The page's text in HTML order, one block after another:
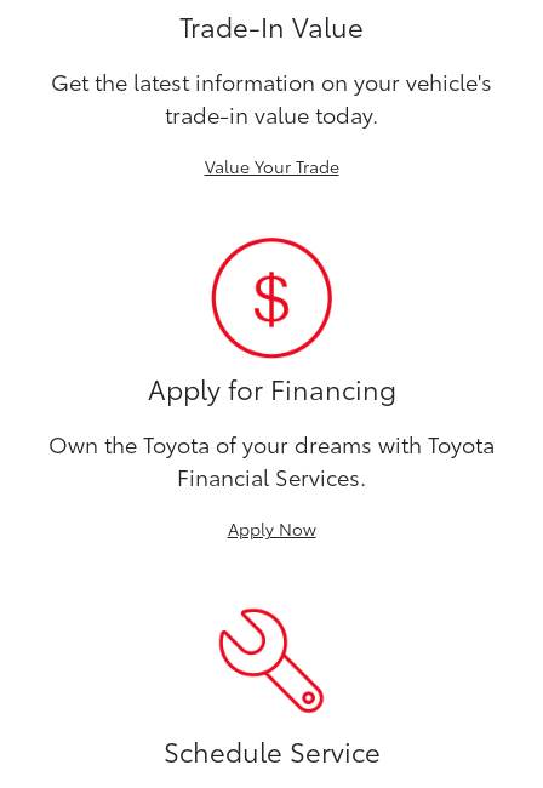
Trade-In Value
Get the latest information on your vehicle's
trade-in value today.
Value Your Trade
Apply for Financing
Own the Toyota of your dreams with Toyota
Financial Services.
Apply Now
Schedule Service